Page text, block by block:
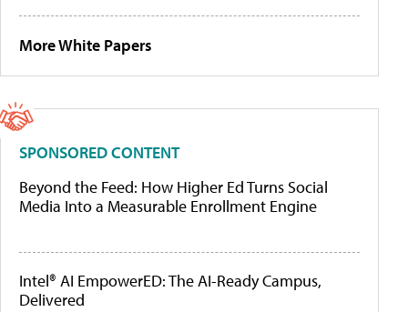
More White Papers
SPONSORED CONTENT
Beyond the Feed: How Higher Ed Turns Social
Media Into a Measurable Enrollment Engine
Intel® AI EmpowerED: The AI-Ready Campus,
Delivered